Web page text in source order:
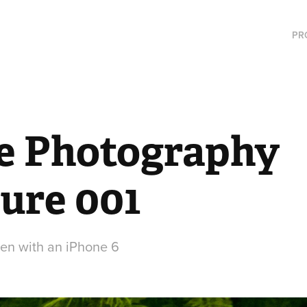
Photography
001
with an iPhone 6